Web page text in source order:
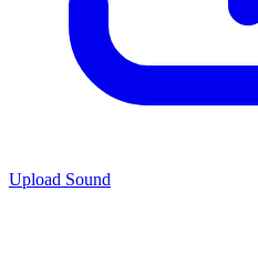
Upload Sound